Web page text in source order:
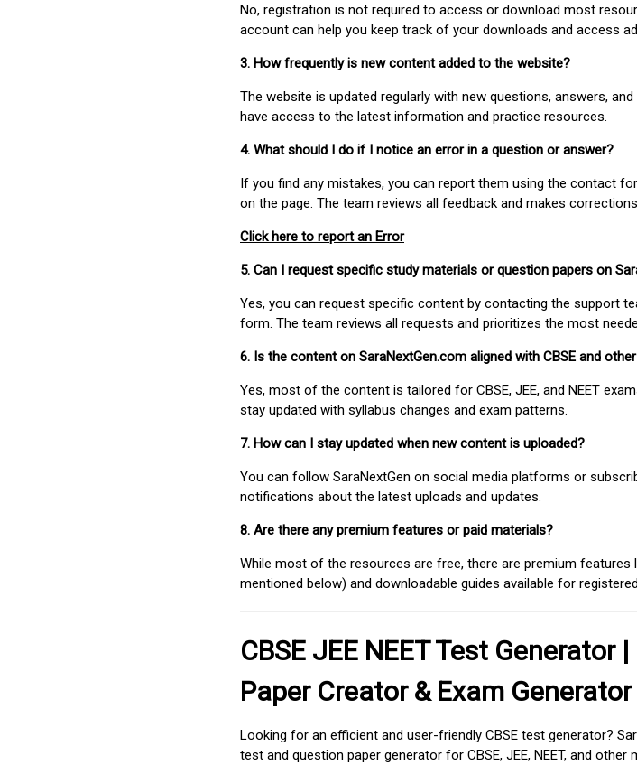
No, registration is not required to access or download most
account can help you keep track of your downloads and access
3. How frequently is new content added to the website?
The website is updated regularly with new questions, answers,
have access to the latest information and practice resources.
4. What should I do if I notice an error in a question or answer?
If you find any mistakes, you can report them using the contact
on the page. The team reviews all feedback and makes
Click here to report an Error
5. Can I request specific study materials or question papers on
Yes, you can request specific content by contacting the support
form. The team reviews all requests and prioritizes the most
6. Is the content on SaraNextGen.com aligned with CBSE and
Yes, most of the content is tailored for CBSE, JEE, and NEET
stay updated with syllabus changes and exam patterns.
7. How can I stay updated when new content is uploaded?
You can follow SaraNextGen on social media platforms or
notifications about the latest uploads and updates.
8. Are there any premium features or paid materials?
While most of the resources are free, there are premium features
mentioned below) and downloadable guides available for
CBSE JEE NEET Test Generator
Paper Creator & Exam Generator
Looking for an efficient and user-friendly CBSE test generator?
test and question paper generator for CBSE, JEE, NEET, and other